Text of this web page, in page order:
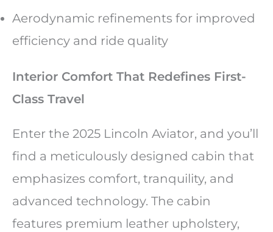
Aerodynamic refinements for improved
efficiency and ride quality
Interior Comfort That Redefines First-
Class Travel
Enter the 2025 Lincoln Aviator, and you’ll
find a meticulously designed cabin that
emphasizes comfort, tranquility, and
advanced technology. The cabin
features premium leather upholstery,